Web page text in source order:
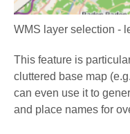
WMS layer selection -
This feature is
cluttered base map
can even use it to
and place names for